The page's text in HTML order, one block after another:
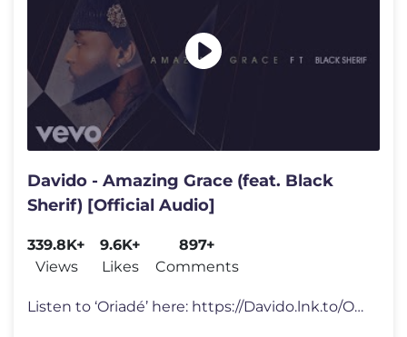
Davido - Amazing Grace (feat. Black
Sherif) [Official Audio]
339.8K+
Views
9.6K+
Likes
897+
Comments
Listen to ‘Oriadé’ here: https://Davido.lnk.to/Oriade ——�